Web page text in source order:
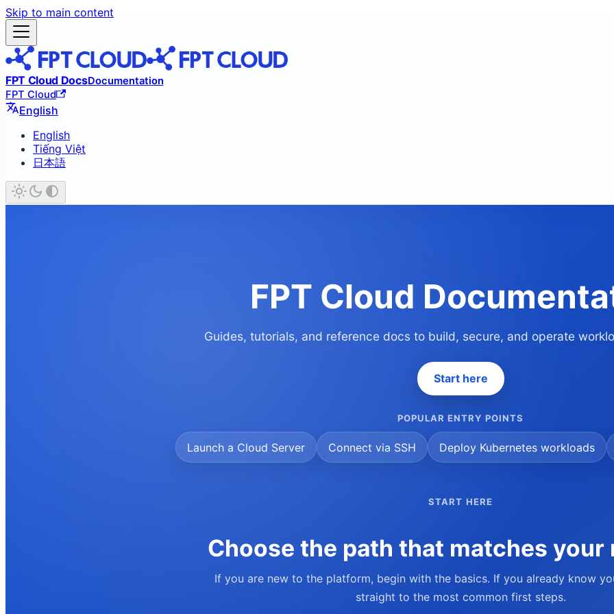
Skip to main content
FPT Cloud DocsDocumentation
FPT Cloud
English
English
Tiếng Việt
日本語
FPT Cloud
Guides, tutorials, and reference docs to build, secure, and operate
Start here
POPULAR ENTRY POINTS
Launch a Cloud Server Connect via SSH Deploy Kubernetes workloads
START HERE
Choose the path that matches your
If you are new to the platform, begin with the basics. If you already know
straight to the most common first steps.